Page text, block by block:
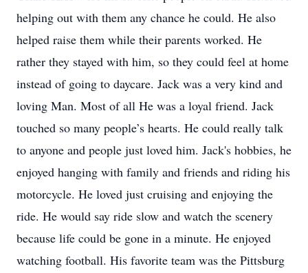
helping out with them any chance he could. He also
helped raise them while their parents worked. He
rather they stayed with him, so they could feel at home
instead of going to daycare. Jack was a very kind and
loving Man. Most of all He was a loyal friend. Jack
touched so many people’s hearts. He could really talk
to anyone and people just loved him. Jack's hobbies, he
enjoyed hanging with family and friends and riding his
motorcycle. He loved just cruising and enjoying the
ride. He would say ride slow and watch the scenery
because life could be gone in a minute. He enjoyed
watching football. His favorite team was the Pittsburg